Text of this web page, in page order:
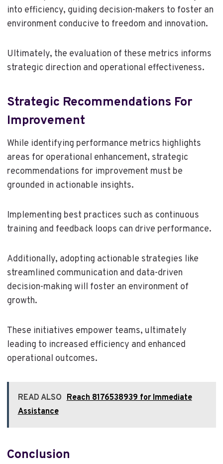
into efficiency, guiding decision-makers to foster an
environment conducive to freedom and innovation.
Ultimately, the evaluation of these metrics informs
strategic direction and operational effectiveness.
Strategic Recommendations For
Improvement
While identifying performance metrics highlights
areas for operational enhancement, strategic
recommendations for improvement must be
grounded in actionable insights.
Implementing best practices such as continuous
training and feedback loops can drive performance.
Additionally, adopting actionable strategies like
streamlined communication and data-driven
decision-making will foster an environment of
growth.
These initiatives empower teams, ultimately
leading to increased efficiency and enhanced
operational outcomes.
READ ALSO Reach 8176538939 for Immediate
Assistance
Conclusion